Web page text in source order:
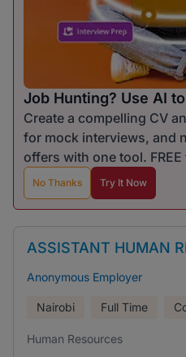
Job Hunting? Use AI
Create a compelling CV
for mock interviews, and
offers with one tool.
No Thanks Try It Now
ASSISTANT HUMAN
Anonymous Employer
Nairobi Full Time
Human Resources